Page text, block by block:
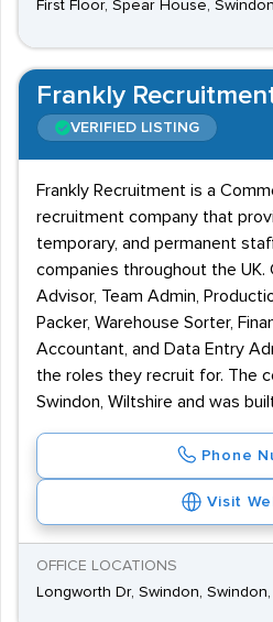
First Floor, Spear House,
Frankly
VERIFIED LISTING
Frankly Recruitment is a
recruitment company that
temporary, and permanent
companies throughout the UK.
Advisor, Team Admin,
Packer, Warehouse Sorter,
Accountant, and Data Entry
the roles they recruit for. The
Swindon, Wiltshire and was
Phone
Visit
OFFICE LOCATIONS
Longworth Dr, Swindon,